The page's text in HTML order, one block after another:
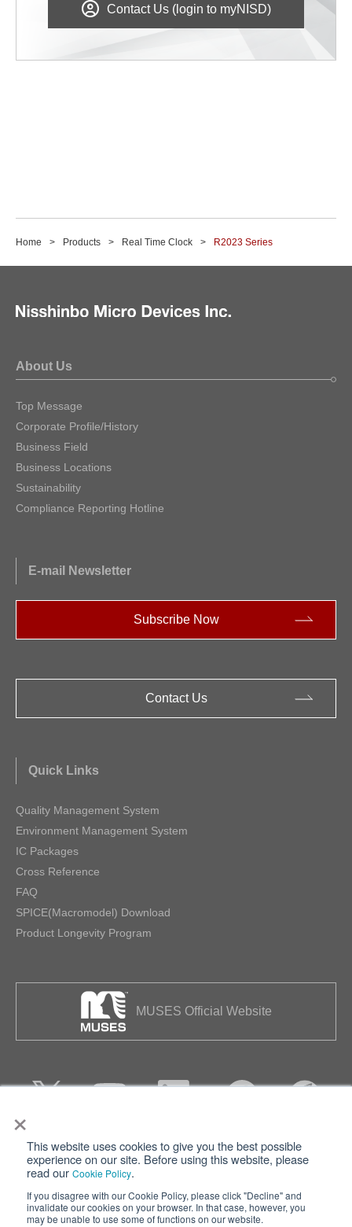
×
This website uses cookies to give you the best possible
experience on our site. Before using this website, please
read our Cookie Policy.
If you disagree with our Cookie Policy, please click "Decline" and
invalidate our cookies on your browser. In that case, however, you
may be unable to use some of functions on our website.
Contact Us (login to myNISD)
Home Products Real Time Clock R2023 Series
About Us
Top Message
Corporate Profile/History
Business Field
Business Locations
Sustainability
Compliance Reporting Hotline
E-mail Newsletter
Subscribe Now
Contact Us
Quick Links
Quality Management System
Environment Management System
IC Packages
Cross Reference
FAQ
SPICE(Macromodel) Download
Product Longevity Program
MUSES Official Website
Privacy Terms of Use
Cookie Policy
Nisshinbo Holdings Inc.